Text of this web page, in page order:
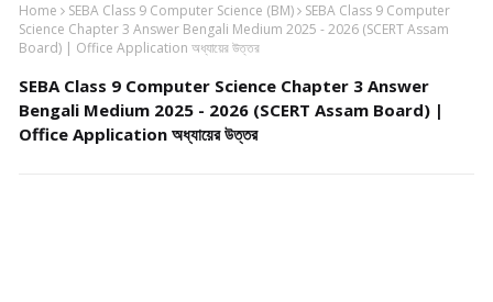
Home SEBA Class 9 Computer Science (BM)
SEBA Class 9 Computer
Science Chapter 3 Answer Bengali Medium 2025 - 2026 (SCERT Assam
Board) | Office Application অধ্যায়ের উত্তর
SEBA Class 9 Computer Science Chapter 3 Answer
Bengali Medium 2025 - 2026 (SCERT Assam Board) |
Office Application অধ্যায়ের উত্তর